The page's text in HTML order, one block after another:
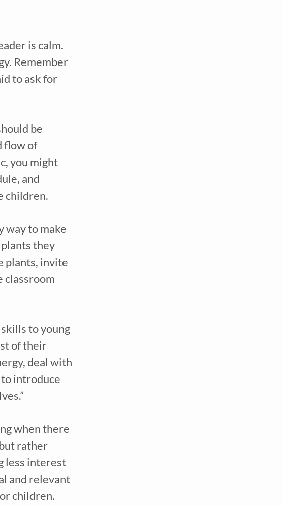
is calm.
Remember
to ask for
be
flow of
you might
and
children.
way to make
they
plants, invite
classroom
to young
of their
deal with
introduce
when there
rather
less interest
and relevant
children.
ideas!
Administrator/Director
Friends or Neighbors
Provider
Staff Member